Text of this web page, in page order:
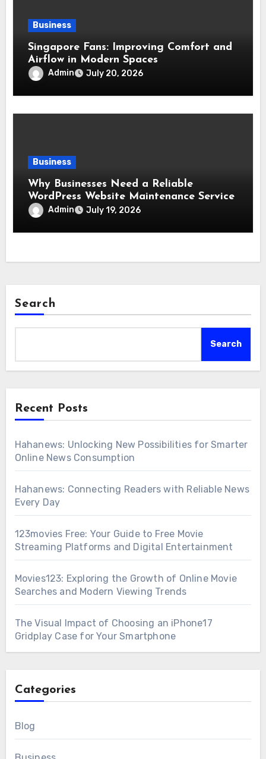
Business
Singapore Fans: Improving Comfort and
Airflow in Modern Spaces
Admin July 20, 2026
Business
Why Businesses Need a Reliable
WordPress Website Maintenance Service
Admin July 19, 2026
Search
Search
Recent Posts
Hahanews: Unlocking New Possibilities for Smarter
Online News Consumption
Hahanews: Connecting Readers with Reliable News
Every Day
123movies Free: Your Guide to Free Movie
Streaming Platforms and Digital Entertainment
Movies123: Exploring the Growth of Online Movie
Searches and Modern Viewing Trends
The Visual Impact of Choosing an iPhone17
Gridplay Case for Your Smartphone
Categories
Blog